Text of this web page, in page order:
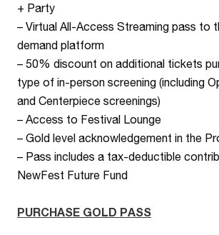
+ Party
– Virtual All-Access Streaming pass to
demand platform
– 50% discount on additional tickets
type of in-person screening (including
and Centerpiece screenings)
– Access to Festival Lounge
– Gold level acknowledgement in the
– Pass includes a tax-deductible
NewFest Future Fund
PURCHASE GOLD PASS